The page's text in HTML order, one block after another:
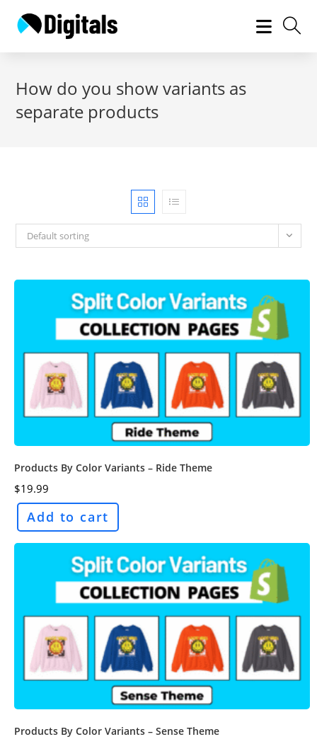
How do you show variants as
separate products
Default sorting
Products By Color Variants – Ride Theme
$19.99
Add to cart
Products By Color Variants – Sense Theme